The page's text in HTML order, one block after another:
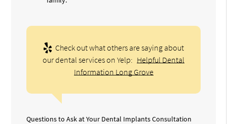
Check out what others are saying about
our dental services on Yelp: Helpful Dental
Information Long Grove
Questions to Ask at Your Dental Implants Consultation